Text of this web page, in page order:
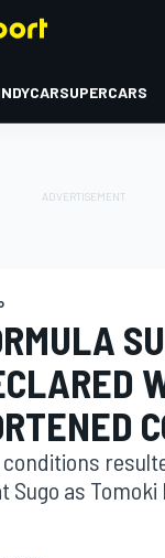
SUPERCARS
Sugo as